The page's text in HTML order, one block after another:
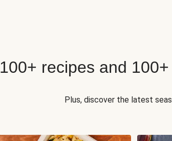
100+ recipes and
Plus, discover the latest